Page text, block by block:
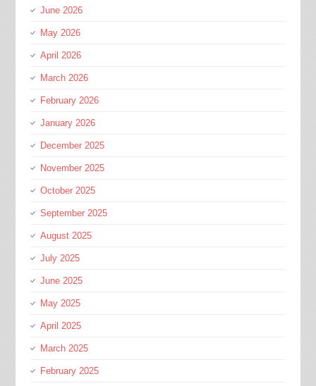
June 2026
May 2026
April 2026
March 2026
February 2026
January 2026
December 2025
November 2025
October 2025
September 2025
August 2025
July 2025
June 2025
May 2025
April 2025
March 2025
February 2025